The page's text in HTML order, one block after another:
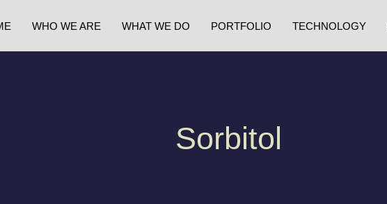
WHO WE ARE WHAT WE DO PORTFOLIO TECHNOLOGY
Sorbitol